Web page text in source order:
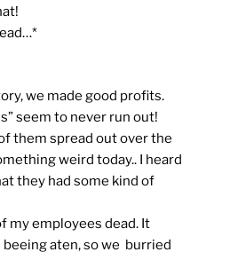
we made good profits.
seem to never run out!
them spread out over the
weird today.. I heard
they had some kind of
my employees dead. It
aten, so we burried